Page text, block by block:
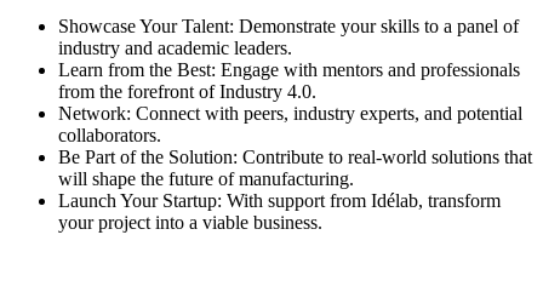
Showcase Your Talent: Demonstrate your skills to a panel of
industry and academic leaders.
Learn from the Best: Engage with mentors and professionals
from the forefront of Industry 4.0.
Network: Connect with peers, industry experts, and potential
collaborators.
Be Part of the Solution: Contribute to real-world solutions that
will shape the future of manufacturing.
Launch Your Startup: With support from Idélab, transform
your project into a viable business.